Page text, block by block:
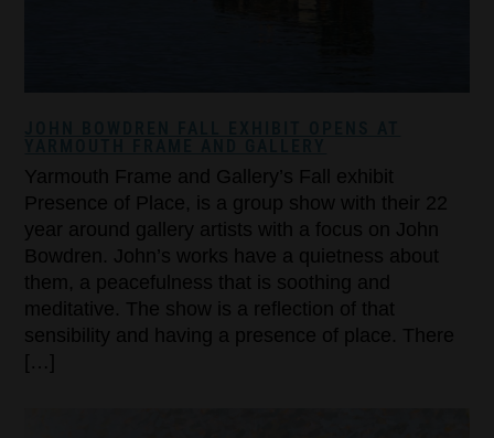
Yarmouth Frame and Gallery’s Fall exhibit
Presence of Place, is a group show with their 22
year around gallery artists with a focus on John
Bowdren. John’s works have a quietness about
them, a peacefulness that is soothing and
meditative. The show is a reflection of that
sensibility and having a presence of place. There
[…]